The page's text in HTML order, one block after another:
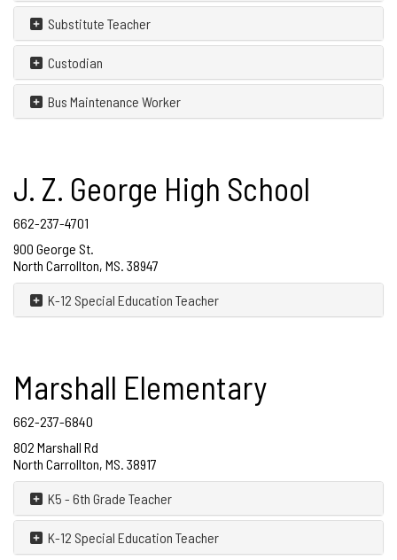
Substitute Teacher
Custodian
Bus Maintenance Worker
J. Z. George High School
662-237-4701
900 George St.
North Carrollton, MS. 38947
K-12 Special Education Teacher
Marshall Elementary
662-237-6840
802 Marshall Rd
North Carrollton, MS. 38917
K5 - 6th Grade Teacher
K-12 Special Education Teacher